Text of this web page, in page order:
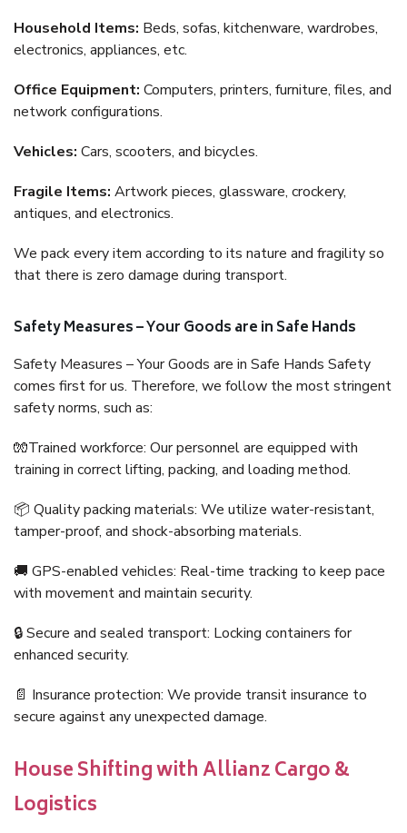
Household Items: Beds, sofas, kitchenware, wardrobes,
electronics, appliances, etc.
Office Equipment: Computers, printers, furniture, files, and
network configurations.
Vehicles: Cars, scooters, and bicycles.
Fragile Items: Artwork pieces, glassware, crockery,
antiques, and electronics.
We pack every item according to its nature and fragility so
that there is zero damage during transport.
Safety Measures – Your Goods are in Safe Hands
Safety Measures – Your Goods are in Safe Hands Safety
comes first for us. Therefore, we follow the most stringent
safety norms, such as:
🧤Trained workforce: Our personnel are equipped with
training in correct lifting, packing, and loading method.
📦 Quality packing materials: We utilize water-resistant,
tamper-proof, and shock-absorbing materials.
🚚 GPS-enabled vehicles: Real-time tracking to keep pace
with movement and maintain security.
🔒 Secure and sealed transport: Locking containers for
enhanced security.
📄 Insurance protection: We provide transit insurance to
secure against any unexpected damage.
House Shifting with Allianz Cargo &
Logistics